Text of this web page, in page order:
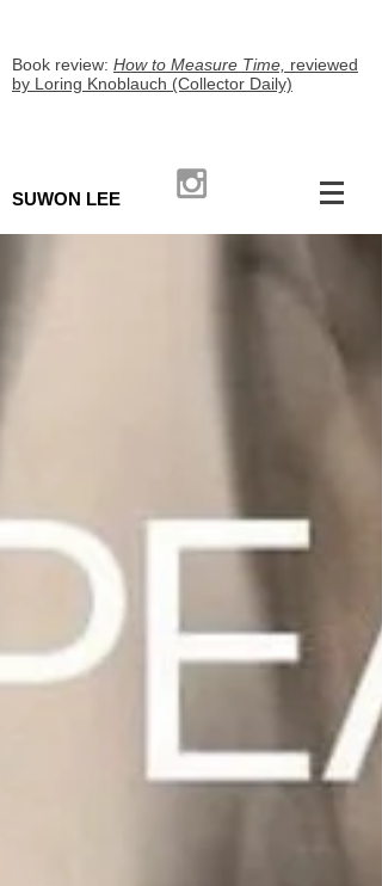
Book review: How to Measure Time, reviewed
by Loring Knoblauch (Collector Daily)
SUWON LEE